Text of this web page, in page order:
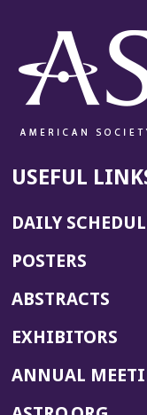
USEFUL
DAILY
POSTERS
ABSTRACTS
EXHIBITORS
ANNUAL